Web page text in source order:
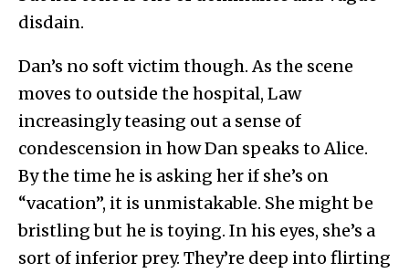
disdain.
Dan’s no soft victim though. As the scene
moves to outside the hospital, Law
increasingly teasing out a sense of
condescension in how Dan speaks to Alice.
By the time he is asking her if she’s on
“vacation”, it is unmistakable. She might be
bristling but he is toying. In his eyes, she’s a
sort of inferior prey. They’re deep into flirting